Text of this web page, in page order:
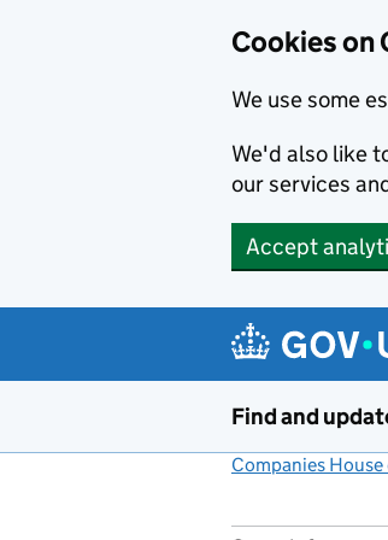
Cookies on
We use some
We'd also like
our services
Accept
Find and
Companies